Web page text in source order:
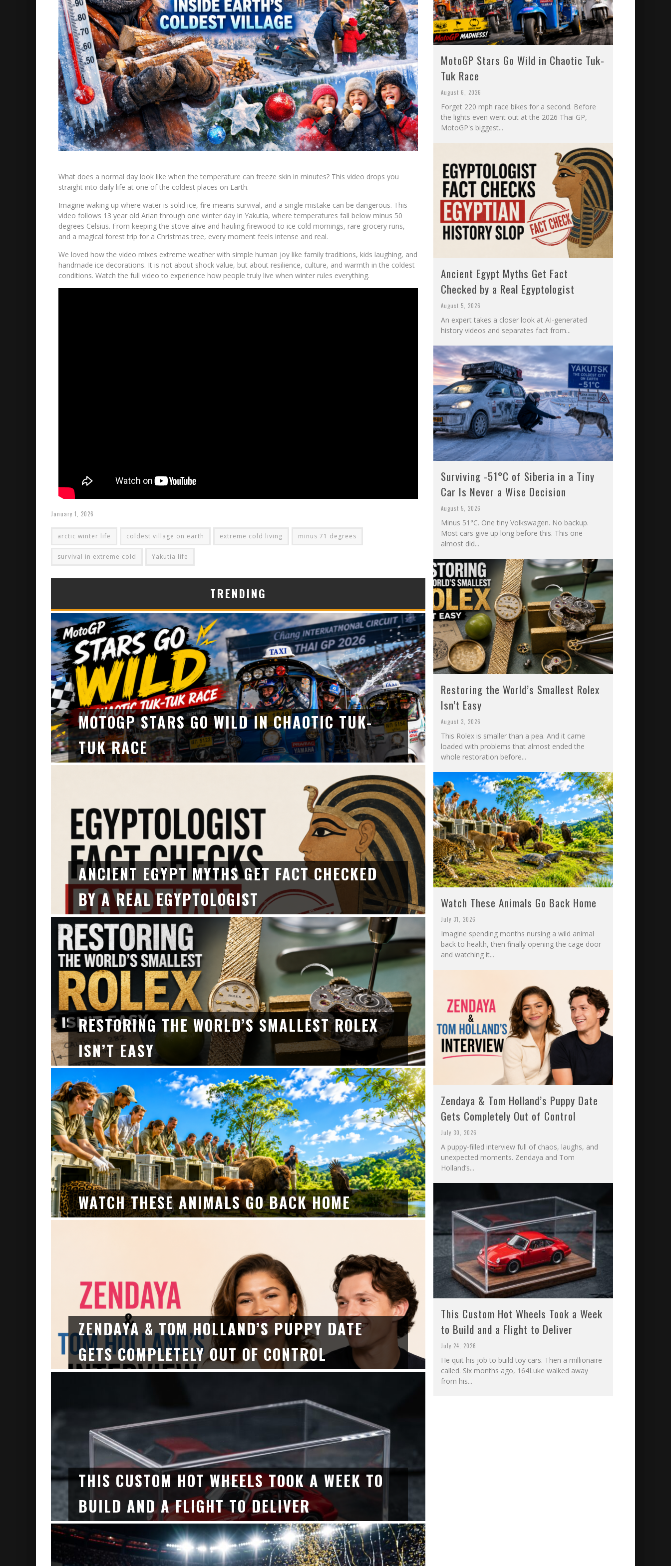
What does a normal day look like when the temperature can freeze skin in minutes? This video drops you
straight into daily life at one of the coldest places on Earth.
Imagine waking up where water is solid ice, fire means survival, and a single mistake can be dangerous. This
video follows 13 year old Arian through one winter day in Yakutia, where temperatures fall below minus 50
degrees Celsius. From keeping the stove alive and hauling firewood to ice cold mornings, rare grocery runs,
and a magical forest trip for a Christmas tree, every moment feels intense and real.
We loved how the video mixes extreme weather with simple human joy like family traditions, kids laughing, and
handmade ice decorations. It is not about shock value, but about resilience, culture, and warmth in the coldest
conditions. Watch the full video to experience how people truly live when winter rules everything.
January 1, 2026
arctic winter life coldest village on earth extreme cold living minus 71 degrees
survival in extreme cold Yakutia life
TRENDING
MOTOGP STARS GO WILD IN CHAOTIC TUK-
TUK RACE
ANCIENT EGYPT MYTHS GET FACT CHECKED
BY A REAL EGYPTOLOGIST
RESTORING THE WORLD’S SMALLEST ROLEX
ISN’T EASY
WATCH THESE ANIMALS GO BACK HOME
ZENDAYA & TOM HOLLAND’S PUPPY DATE
GETS COMPLETELY OUT OF CONTROL
THIS CUSTOM HOT WHEELS TOOK A WEEK TO
BUILD AND A FLIGHT TO DELIVER
MotoGP Stars Go Wild in Chaotic Tuk-
Tuk Race
August 6, 2026
Forget 220 mph race bikes for a second. Before
the lights even went out at the 2026 Thai GP,
MotoGP's biggest...
Ancient Egypt Myths Get Fact
Checked by a Real Egyptologist
August 5, 2026
An expert takes a closer look at AI-generated
history videos and separates fact from...
Surviving -51°C of Siberia in a Tiny
Car Is Never a Wise Decision
August 5, 2026
Minus 51°C. One tiny Volkswagen. No backup.
Most cars give up long before this. This one
almost did...
Restoring the World’s Smallest Rolex
Isn’t Easy
August 3, 2026
This Rolex is smaller than a pea. And it came
loaded with problems that almost ended the
whole restoration before...
Watch These Animals Go Back Home
July 31, 2026
Imagine spending months nursing a wild animal
back to health, then finally opening the cage door
and watching it...
Zendaya & Tom Holland’s Puppy Date
Gets Completely Out of Control
July 30, 2026
A puppy-filled interview full of chaos, laughs, and
unexpected moments. Zendaya and Tom
Holland’s...
This Custom Hot Wheels Took a Week
to Build and a Flight to Deliver
July 24, 2026
He quit his job to build toy cars. Then a millionaire
called. Six months ago, 164Luke walked away
from his...